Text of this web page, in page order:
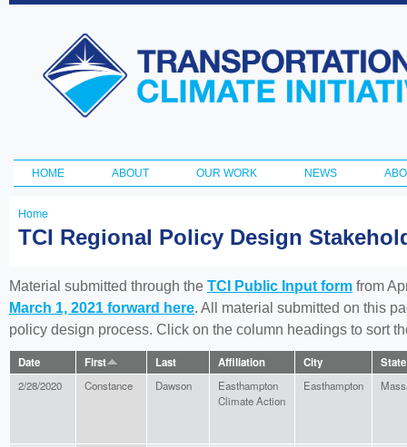
Transportation
and Climate
Initiative
Main menu
HOME ABOUT OUR WORK NEWS
You
here
Home
TCI Regional Policy Design
Material submitted through the TCI Public Input form from
March 1, 2021 forward here. All material submitted on this
policy design process. Click on the column headings to sort
Date First Last Affiliation City State
2/28/2020 Constance Dawson
Easthampton
Climate Action
Easthampton